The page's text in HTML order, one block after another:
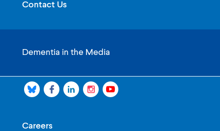
Contact Us
Dementia in the Media
Careers